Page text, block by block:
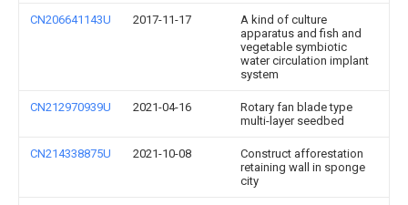
CN206641143U 2017-11-17
A kind of culture
apparatus and fish and
vegetable symbiotic
water circulation implant
system
CN212970939U 2021-04-16
Rotary fan blade type
multi-layer seedbed
CN214338875U 2021-10-08
Construct afforestation
retaining wall in sponge
city